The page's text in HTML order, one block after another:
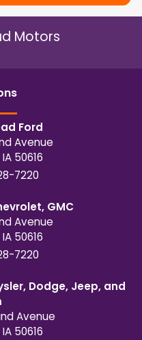
Motors
s
Ford
Avenue
IA 50616
7220
GMC
Avenue
IA 50616
7220
Dodge, Jeep, and
Avenue
IA 50616